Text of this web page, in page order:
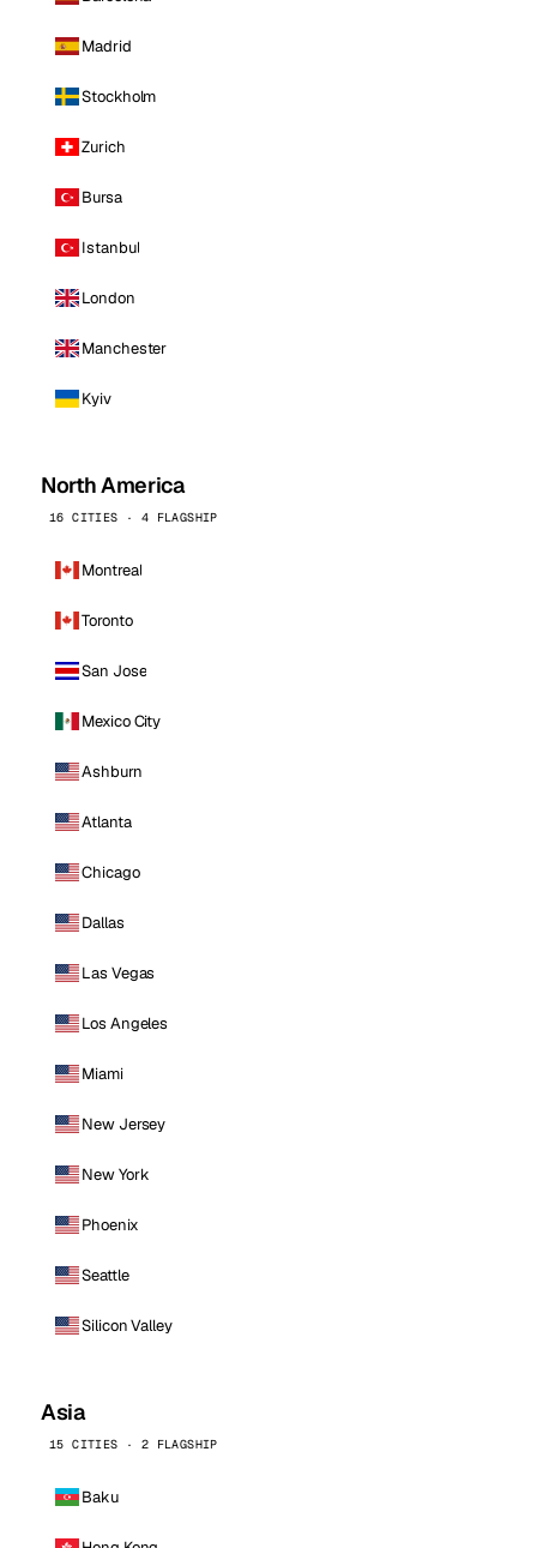
Madrid
Stockholm
Zurich
Bursa
Istanbul
London
Manchester
Kyiv
North America
16 CITIES · 4 FLAGSHIP
Montreal
Toronto
San Jose
Mexico City
Ashburn
Atlanta
Chicago
Dallas
Las Vegas
Los Angeles
Miami
New Jersey
New York
Phoenix
Seattle
Silicon Valley
Asia
15 CITIES · 2 FLAGSHIP
Baku